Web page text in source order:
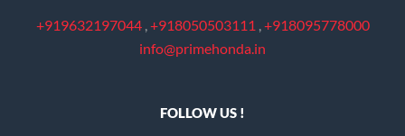
+919632197044,+918050503111 ,+918095778000
info@primehonda.in
FOLLOW US !